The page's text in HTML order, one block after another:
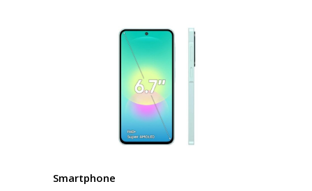
Smartphone